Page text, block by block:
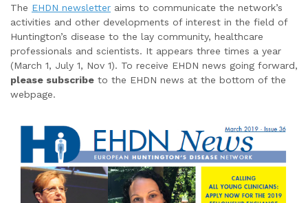
The EHDN newsletter aims to communicate the network’s
activities and other developments of interest in the field of
Huntington’s disease to the lay community, healthcare
professionals and scientists. It appears three times a year
(March 1, July 1, Nov 1). To receive EHDN news going forward,
please subscribe to the EHDN news at the bottom of the
webpage.